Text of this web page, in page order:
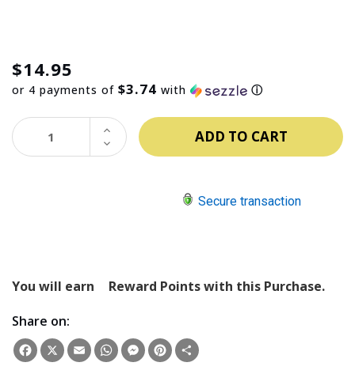
$14.95
or 4 payments of $3.74 with ⓘ
DECREASE
QUANTITY:
INCREASE
QUANTITY:
Secure transaction
You will earn
Reward Points with this Purchase.
Share on:
Facebook
X EmailWhatsApp
Messenger
Pinterest